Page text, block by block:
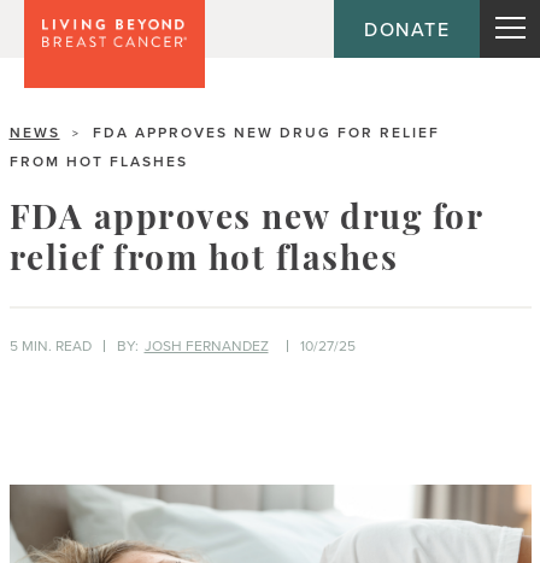
DONATE
NEWS >
FDA APPROVES NEW DRUG FOR RELIEF
FROM HOT FLASHES
FDA approves new drug for
relief from hot flashes
5 MIN. READ BY: JOSH FERNANDEZ 10/27/25